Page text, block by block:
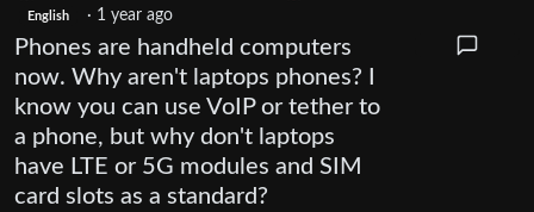
English · 1 year ago
Phones are handheld computers
now. Why aren't laptops phones? I
know you can use VoIP or tether to
a phone, but why don't laptops
have LTE or 5G modules and SIM
card slots as a standard?